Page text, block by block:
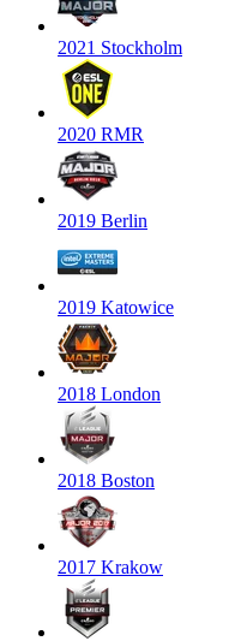
2021 Stockholm
2020 RMR
2019 Berlin
2019 Katowice
2018 London
2018 Boston
2017 Krakow